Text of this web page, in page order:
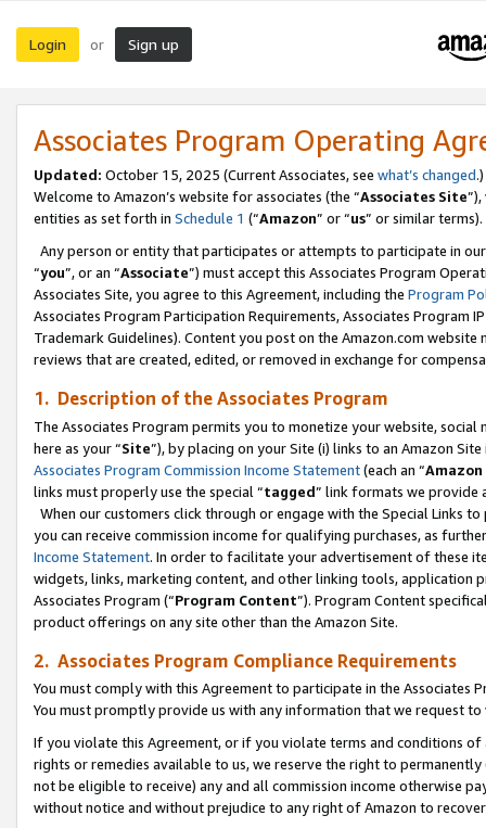
Login or Sign up
Associates Program Operating
Updated: October 15, 2025 (Current Associates, see what’s changed.)
Welcome to Amazon’s website for associates (the “Associates Site
entities as set forth in Schedule 1 (“Amazon” or “us” or similar terms).
Any person or entity that participates or attempts to participate in
“you”, or an “Associate”) must accept this Associates Program
Associates Site, you agree to this Agreement, including the Program
Associates Program Participation Requirements, Associates Program
Trademark Guidelines). Content you post on the Amazon.com
reviews that are created, edited, or removed in exchange for
1. Description of the Associates Program
The Associates Program permits you to monetize your website,
here as your “Site”), by placing on your Site (i) links to an Amazon
Associates Program Commission Income Statement(each an “
links must properly use the special “tagged” link formats we provide
When our customers click through or engage with the Special Links
you can receive commission income for qualifying purchases, as
Income Statement. In order to facilitate your advertisement of these
widgets, links, marketing content, and other linking tools, application
Associates Program (“Program Content”). Program Content
product offerings on any site other than the Amazon Site.
2. Associates Program Compliance Requirements
You must comply with this Agreement to participate in the Associates
You must promptly provide us with any information that we request
If you violate this Agreement, or if you violate terms and conditions
rights or remedies available to us, we reserve the right to
not be eligible to receive) any and all commission income otherwise
without notice and without prejudice to any right of Amazon to